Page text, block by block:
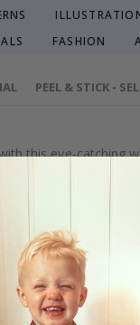
FASHION
this eye-catching
carefully
to your home
with care and
your purchase.
to maintain a
PEEL & STICK -